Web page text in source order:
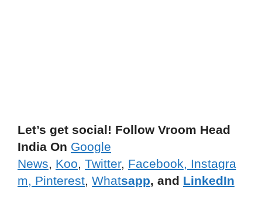
Let’s get social! Follow Vroom Head
India On Google
News, Koo, Twitter, Facebook, Instagra
m, Pinterest, Whatsapp, and LinkedIn